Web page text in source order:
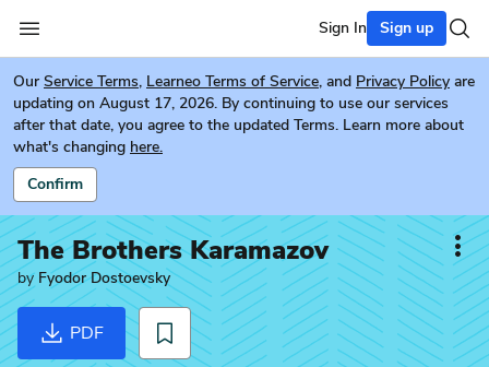
Sign In Sign up
Our Service Terms, Learneo Terms of Service, and Privacy Policy are
updating on August 17, 2026. By continuing to use our services
after that date, you agree to the updated Terms. Learn more about
what's changing here.
Confirm
The Brothers Karamazov
by Fyodor Dostoevsky
PDF